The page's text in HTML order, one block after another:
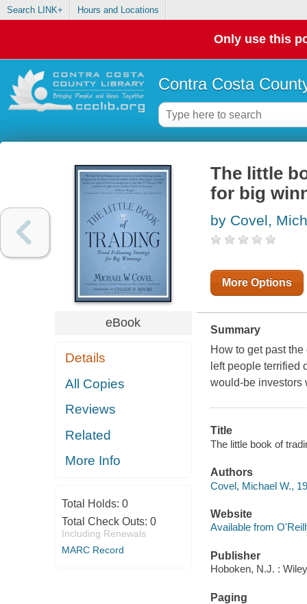
Search LINK+ Hours and Locations
Only use this
Contra Costa
eBook
Details
All Copies
Reviews
Related
More Info
Total Holds: 0
Total Check Outs: 0
Including Renewals
MARC Record
The little
for big
by Covel,
More Options
Summary
How to get past
left people terrified
would-be investors
Title
The little book of
Authors
Covel, Michael W.,
Website
Available from
Publisher
Hoboken, N.J. :
Paging